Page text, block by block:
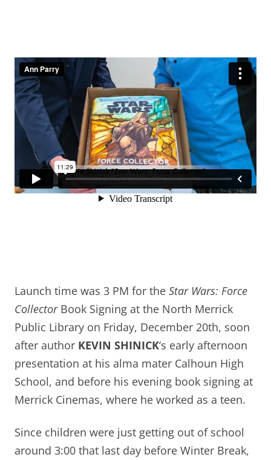
Launch time was 3 PM for the Star Wars: Force
CollectorBook Signing at the North Merrick
Public Library on Friday, December 20th, soon
after author KEVIN SHINICK‘s early afternoon
presentation at his alma mater Calhoun High
School, and before his evening book signing at
Merrick Cinemas, where he worked as a teen.
Since children were just getting out of school
around 3:00 that last day before Winter Break,